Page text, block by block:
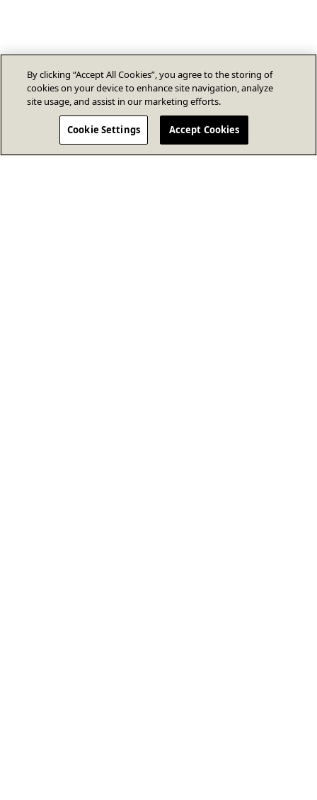
By clicking “Accept All Cookies”, you agree to the storing of
cookies on your device to enhance site navigation, analyze
site usage, and assist in our marketing efforts.
Cookie Settings Accept Cookies